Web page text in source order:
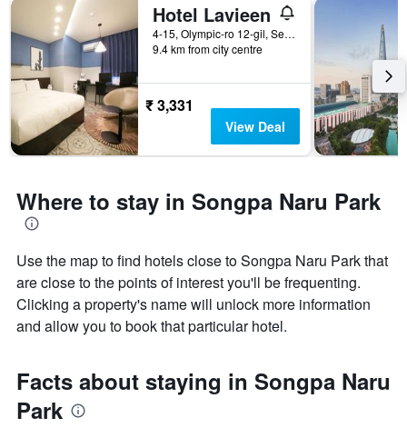
Hotel Lavieen
4-15, Olympic-ro 12-gil, Seoul, South Korea
9.4 km from city centre
₹ 3,331
View Deal
Where to stay in Songpa Naru Park
Use the map to find hotels close to Songpa Naru Park that
are close to the points of interest you'll be frequenting.
Clicking a property's name will unlock more information
and allow you to book that particular hotel.
Facts about staying in Songpa Naru
Park